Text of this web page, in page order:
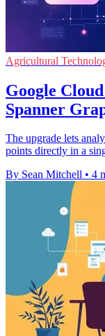
Agricultural
Google
Spanner
The upgrade lets
points directly in a
By Sean Mitchell • 4